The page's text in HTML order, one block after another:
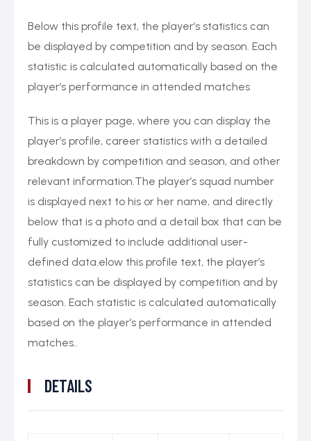
Below this profile text, the player’s statistics can
be displayed by competition and by season. Each
statistic is calculated automatically based on the
player’s performance in attended matches
This is a player page, where you can display the
player’s profile, career statistics with a detailed
breakdown by competition and season, and other
relevant information.The player’s squad number
is displayed next to his or her name, and directly
below that is a photo and a detail box that can be
fully customized to include additional user-
defined data.elow this profile text, the player’s
statistics can be displayed by competition and by
season. Each statistic is calculated automatically
based on the player’s performance in attended
matches..
DETAILS